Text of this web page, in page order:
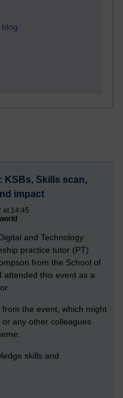
KSBs, Skills scan,
impact
at 14:45
and Technology
practice tutor (PT)
from the School of
attended this event as a
the event, which might
any other colleagues
skills and